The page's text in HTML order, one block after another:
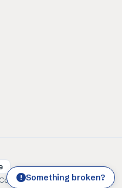
CookiesTerms of use
! Something broken?